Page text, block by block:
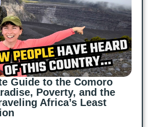
Guide to the Comoro
Poverty, and the
Africa’s Least